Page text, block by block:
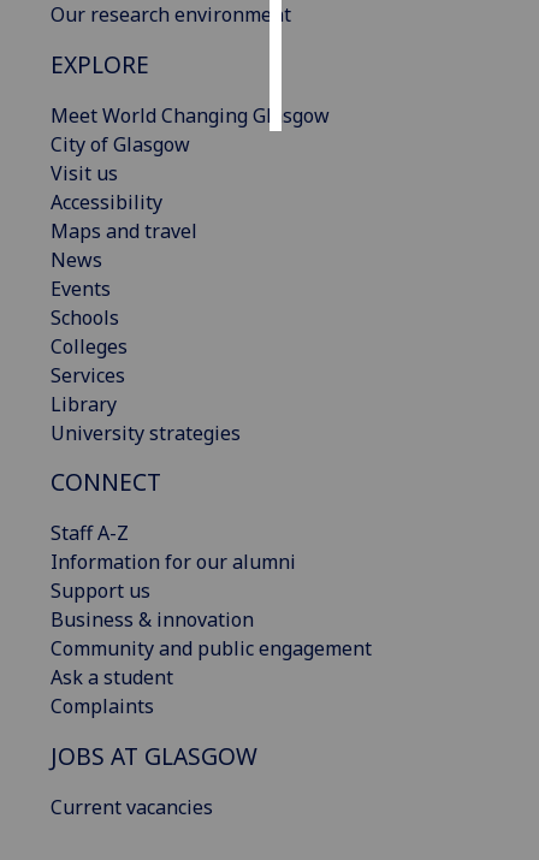
Our research environment
EXPLORE
Meet World Changing Glasgow
City of Glasgow
Visit us
Accessibility
Maps and travel
News
Events
Schools
Colleges
Services
Library
University strategies
CONNECT
Staff A-Z
Information for our alumni
Support us
Business & innovation
Community and public engagement
Ask a student
Complaints
JOBS AT GLASGOW
Current vacancies